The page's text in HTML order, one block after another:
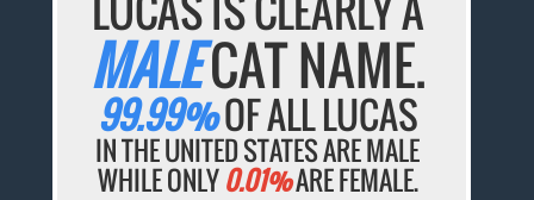
MALECAT NAME.
99.99%OF ALL LUCAS
IN THE UNITED STATES ARE MALE
WHILE ONLY0.01%ARE FEMALE.